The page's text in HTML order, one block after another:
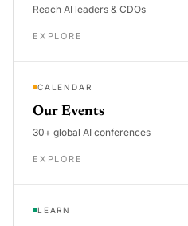
Reach AI leaders & CDOs
EXPLORE
CALENDAR
Our Events
30+ global AI conferences
EXPLORE
LEARN